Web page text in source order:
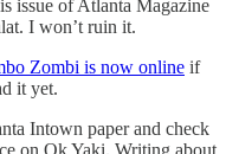
issue of Atlanta Magazine
I won’t ruin it.
Zombi is now online if
it yet.
Intown paper and check
on Ok Yaki. Writing about